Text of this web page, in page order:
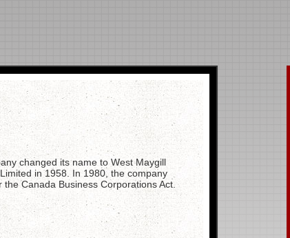
changed its name to West Maygill
in 1958. In 1980, the company
Canada Business Corporations Act.